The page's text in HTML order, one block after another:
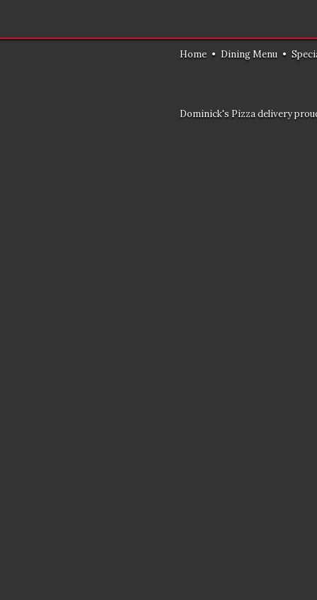
Home • Dining Menu •
Dominick's Pizza delivery